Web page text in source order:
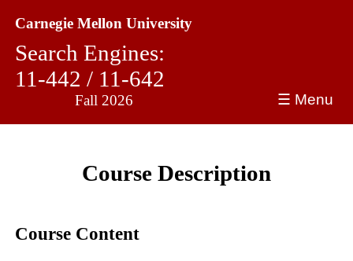
Carnegie Mellon University
Search Engines:
11-442 / 11-642
Fall 2026 ☰ Menu
Course Description
Course Content